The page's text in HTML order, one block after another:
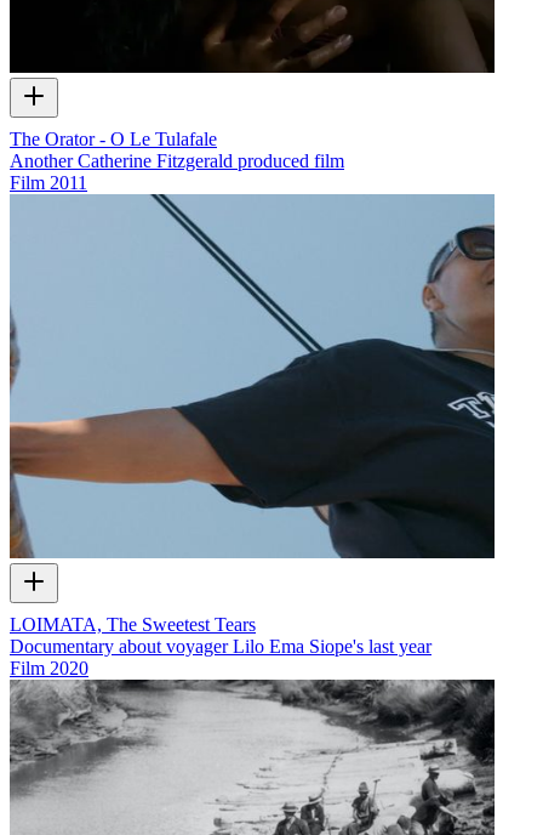
The Orator - O Le Tulafale
Another Catherine Fitzgerald produced film
Film 2011
LOIMATA, The Sweetest Tears
Documentary about voyager Lilo Ema Siope's last year
Film 2020